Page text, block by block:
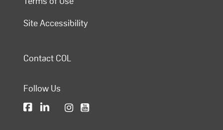
Site Accessibility
Contact COL
Follow Us